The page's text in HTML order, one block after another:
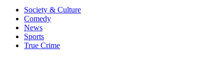
Society & Culture
Comedy
News
Sports
True Crime